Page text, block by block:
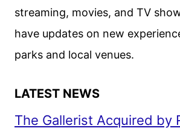
TRAILER
streaming, movies, and TV
have updates on new
parks and local venues.
LATEST NEWS
The Gallerist Acquired by